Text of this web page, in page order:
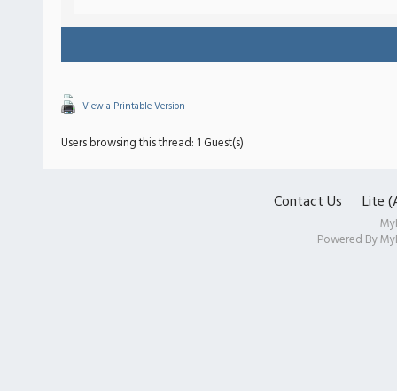
View a Printable Version
Users browsing this thread: 1 Guest(s)
Contact Us Lite
Powered By